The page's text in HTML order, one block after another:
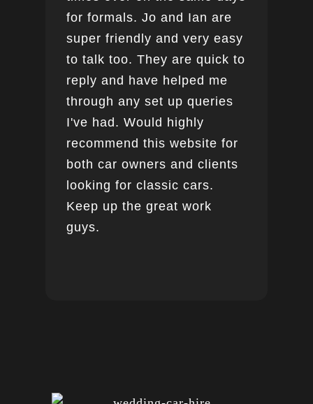
for formals. Jo and Ian are
super friendly and very easy
to talk too. They are quick to
reply and have helped me
through any set up queries
I've had. Would highly
recommend this website for
both car owners and clients
looking for classic cars.
Keep up the great work
guys.